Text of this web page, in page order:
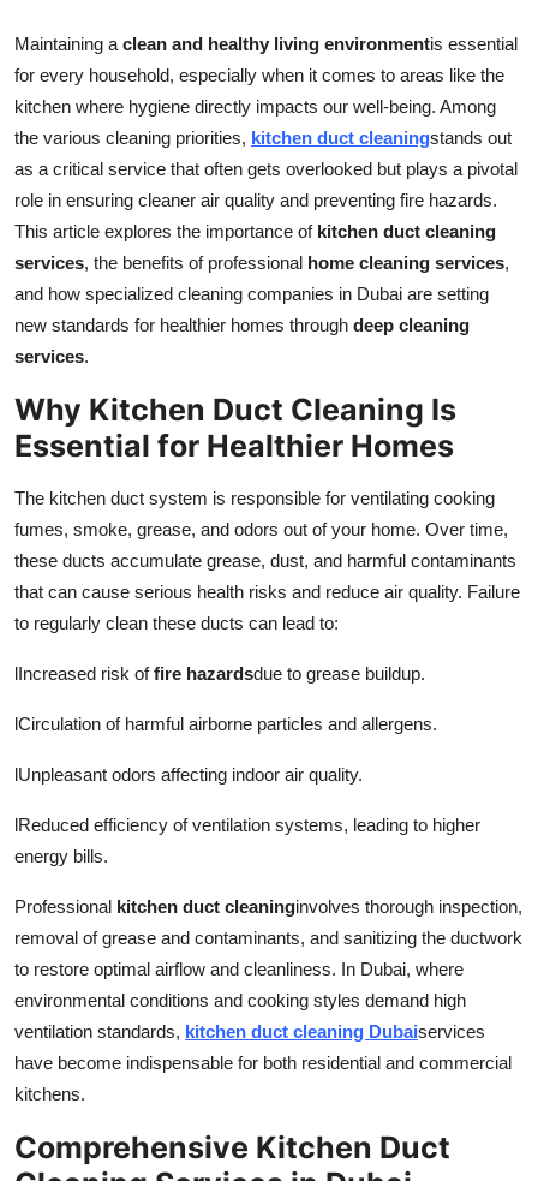
Top 10
How To
Support Number
Maintaining a clean and healthy living environmentis essential
for every household, especially when it comes to areas like the
kitchen where hygiene directly impacts our well-being. Among
the various cleaning priorities, kitchen duct cleaningstands out
as a critical service that often gets overlooked but plays a pivotal
role in ensuring cleaner air quality and preventing fire hazards.
This article explores the importance of kitchen duct cleaning
services, the benefits of professional home cleaning services,
and how specialized cleaning companies in Dubai are setting
new standards for healthier homes through deep cleaning
services.
Why Kitchen Duct Cleaning Is
Essential for Healthier Homes
The kitchen duct system is responsible for ventilating cooking
fumes, smoke, grease, and odors out of your home. Over time,
these ducts accumulate grease, dust, and harmful contaminants
that can cause serious health risks and reduce air quality. Failure
to regularly clean these ducts can lead to:
lIncreased risk offire hazardsdue to grease buildup.
lCirculation of harmful airborne particles and allergens.
lUnpleasant odors affecting indoor air quality.
lReduced efficiency of ventilation systems, leading to higher
energy bills.
Professional kitchen duct cleaninginvolves thorough inspection,
removal of grease and contaminants, and sanitizing the ductwork
to restore optimal airflow and cleanliness. In Dubai, where
environmental conditions and cooking styles demand high
ventilation standards, kitchen duct cleaning Dubaiservices
have become indispensable for both residential and commercial
kitchens.
Comprehensive Kitchen Duct